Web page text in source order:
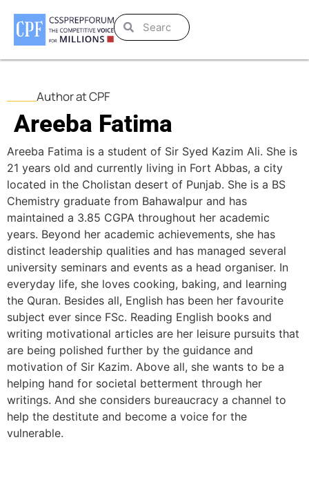
Author at CPF
Areeba Fatima
Areeba Fatima is a student of Sir Syed Kazim Ali. She is
21 years old and currently living in Fort Abbas, a city
located in the Cholistan desert of Punjab. She is a BS
Chemistry graduate from Bahawalpur and has
maintained a 3.85 CGPA throughout her academic
years. Beyond her academic achievements, she has
distinct leadership qualities and has managed several
university seminars and events as a head organiser. In
everyday life, she loves cooking, baking, and learning
the Quran. Besides all, English has been her favourite
subject ever since FSc. Reading English books and
writing motivational articles are her leisure pursuits that
are being polished further by the guidance and
motivation of Sir Kazim. Above all, she wants to be a
helping hand for societal betterment through her
writings. And she considers bureaucracy a channel to
help the destitute and become a voice for the
vulnerable.